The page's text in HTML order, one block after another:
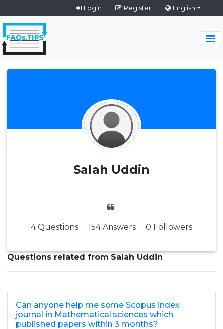
Login Register English
Salah Uddin
4 Questions 154 Answers 0 Followers
Questions related from Salah Uddin
Can anyone help me some Scopus index
journal in Mathematical sciences which
published papers within 3 months?